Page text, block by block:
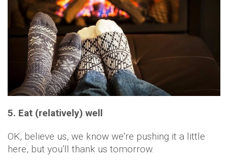
5. Eat (relatively) well
OK, believe us, we know we're pushing it a little
here, but you'll thank us tomorrow.